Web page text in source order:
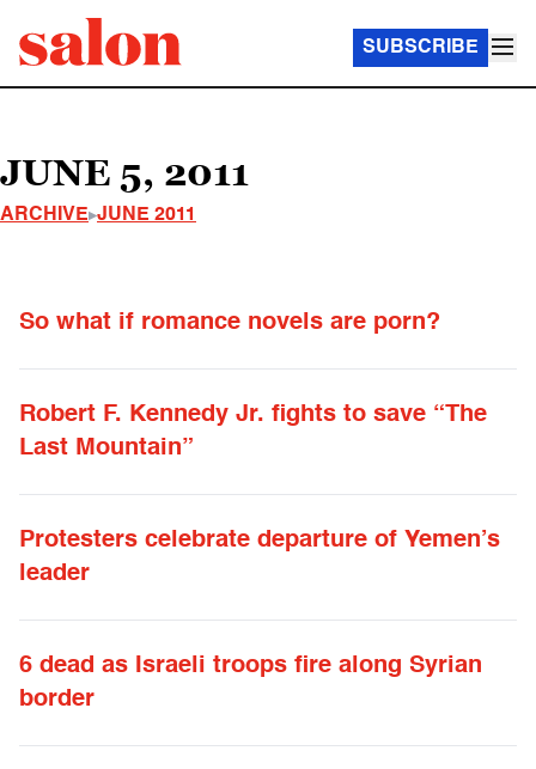
SUBSCRIBE
JUNE 5, 2011
ARCHIVE JUNE 2011
So what if romance novels are porn?
Robert F. Kennedy Jr. fights to save “The
Last Mountain”
Protesters celebrate departure of Yemen’s
leader
6 dead as Israeli troops fire along Syrian
border